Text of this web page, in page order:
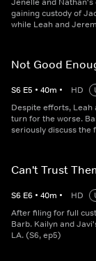
gaining custody of
while Leah and
Not Good
S6 E5 • 40m • HD
Despite efforts, Leah
turn for the worse.
seriously discuss the
Can't Trust
S6 E6 • 40m • HD
After filing for full
Barb. Kailyn and
LA. (S6, ep5)